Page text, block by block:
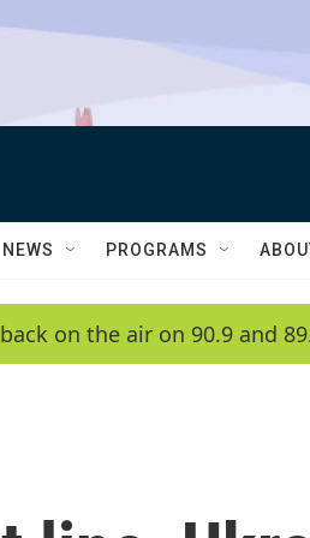
NEWS PROGRAMS
back on the air on 90.9 and